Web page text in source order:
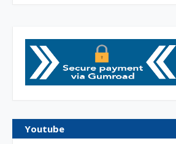
Youtube